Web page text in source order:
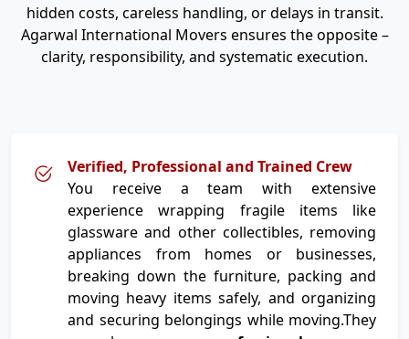
hidden costs, careless handling, or delays in transit.
Agarwal International Movers ensures the opposite –
clarity, responsibility, and systematic execution.
Verified, Professional and Trained Crew
You receive a team with extensive
experience wrapping fragile items like
glassware and other collectibles, removing
appliances from homes or businesses,
breaking down the furniture, packing and
moving heavy items safely, and organizing
and securing belongings while moving.They